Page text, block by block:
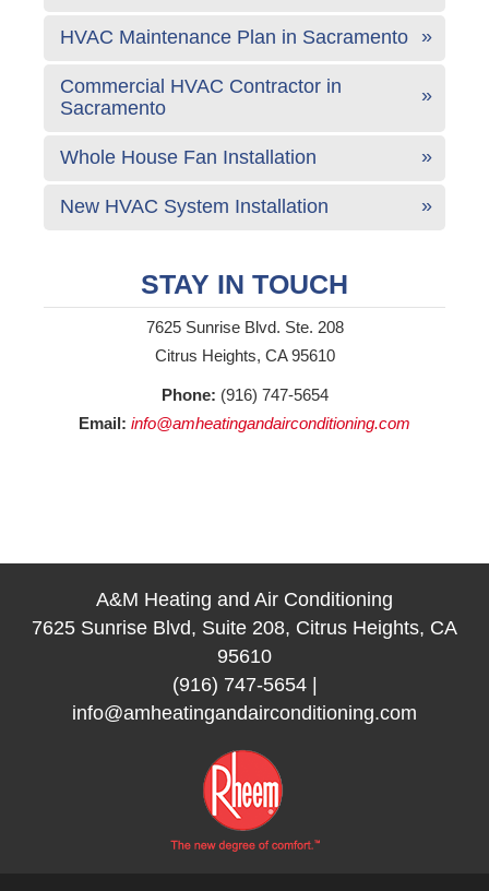
HVAC Maintenance Plan in Sacramento
Commercial HVAC Contractor in
Sacramento
Whole House Fan Installation
New HVAC System Installation
STAY IN TOUCH
7625 Sunrise Blvd. Ste. 208
Citrus Heights, CA 95610
Phone: (916) 747-5654
Email: info@amheatingandairconditioning.com
A&M Heating and Air Conditioning
7625 Sunrise Blvd, Suite 208, Citrus Heights, CA
95610
(916) 747-5654|
info@amheatingandairconditioning.com